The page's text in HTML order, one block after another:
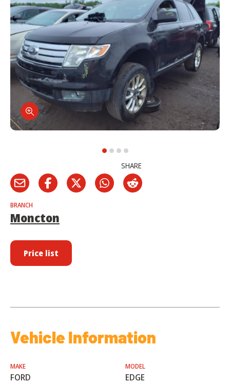
SHARE
BRANCH
Moncton
Price list
Vehicle Information
MAKE
FORD
MODEL
EDGE